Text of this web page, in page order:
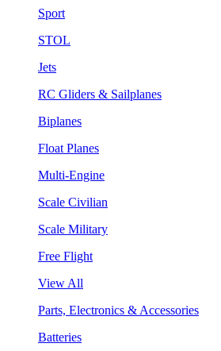
Sport
STOL
Jets
RC Gliders & Sailplanes
Biplanes
Float Planes
Multi-Engine
Scale Civilian
Scale Military
Free Flight
View All
Parts, Electronics & Accessories
Batteries